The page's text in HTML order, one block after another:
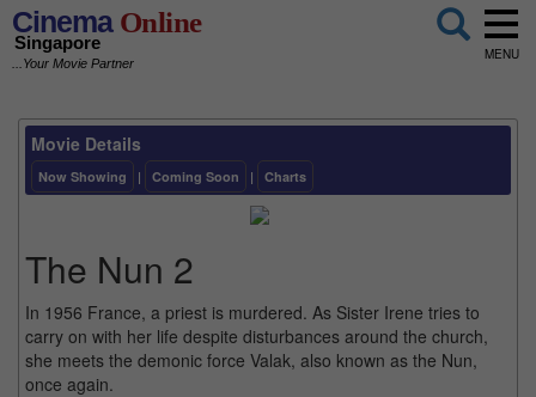
CinemaOnline
Singapore
...Your Movie Partner
MENU
Movie Details
Now Showing | Coming Soon | Charts
The Nun 2
In 1956 France, a priest is murdered. As Sister Irene tries to
carry on with her life despite disturbances around the church,
she meets the demonic force Valak, also known as the Nun,
once again.